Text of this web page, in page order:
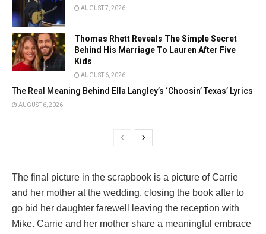
AUGUST 7, 2026
Thomas Rhett Reveals The Simple Secret
Behind His Marriage To Lauren After Five
Kids
AUGUST 6, 2026
The Real Meaning Behind Ella Langley’s ‘Choosin’ Texas’ Lyrics
AUGUST 6, 2026
The final picture in the scrapbook is a picture of Carrie
and her mother at the wedding, closing the book after to
go bid her daughter farewell leaving the reception with
Mike. Carrie and her mother share a meaningful embrace